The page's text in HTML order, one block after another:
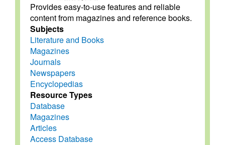
Provides easy-to-use features and reliable
content from magazines and reference books.
Subjects
Literature and Books
Magazines
Journals
Newspapers
Encyclopedias
Resource Types
Database
Magazines
Articles
Access Database